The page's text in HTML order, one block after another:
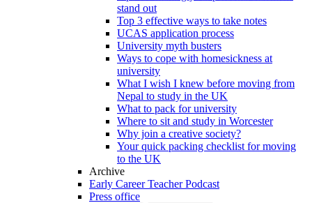
stand out
Top 3 effective ways to take notes
UCAS application process
University myth busters
Ways to cope with homesickness at
university
What I wish I knew before moving from
Nepal to study in the UK
What to pack for university
Where to sit and study in Worcester
Why join a creative society?
Your quick packing checklist for moving
to the UK
Archive
Early Career Teacher Podcast
Press office